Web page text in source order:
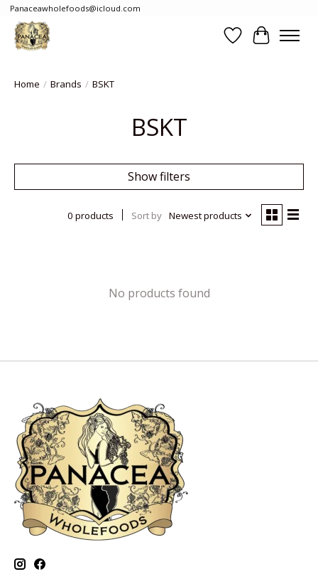
Panaceawholefoods@icloud.com
WishlistCart
Home / Brands / BSKT
BSKT
Show filters
0 products Sort by Newest products
No products found